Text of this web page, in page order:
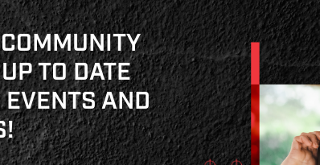
TO DATE
EVENTS AND